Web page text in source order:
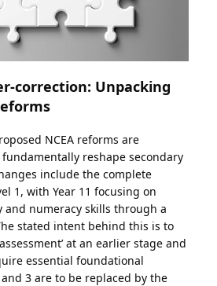
correction: Unpacking
NCEA reforms are
reshape secondary
include the complete
1, with Year 11 focusing on
numeracy skills through a
stated intent behind this is to
at an earlier stage and
essential foundational
3 are to be replaced by the